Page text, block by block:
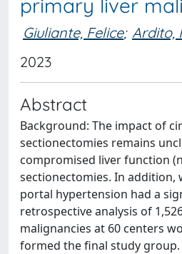
primary liver
Giuliante, Felice; Ardito,
2023
Abstract
Background: The impact of
sectionectomies remains
compromised liver function
sectionectomies. In addition,
portal hypertension had a
retrospective analysis of
malignancies at 60 centers
formed the final study